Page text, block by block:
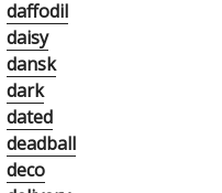
daffodil
daisy
dansk
dark
dated
deadball
deco